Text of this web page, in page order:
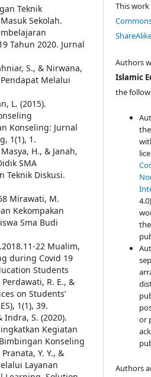
Teknik
Sekolah.
Tahun 2020. Jurnal
S., & Nirwana,
Melalui
L. (2015).
Konseling: Jurnal
1(1), 1.
H., & Janah,
SMA
Teknik Diskusi.
Mirawati, M.
Kekompakan
Sma Budi
22 Mualim,
during Covid 19
Students
Perdawati, R. E., &
on Students’
1(1), 39.
Indra, S. (2020).
Kegiatan
Konseling
Pranata, Y. Y., &
Layanan
This
Authors
Islamic
the
or
Authors